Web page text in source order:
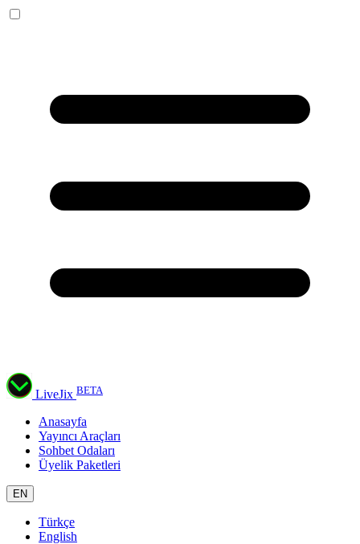
LiveJix BETA
Anasayfa
Yayıncı Araçları
Sohbet Odaları
Üyelik Paketleri
EN
Türkçe
English